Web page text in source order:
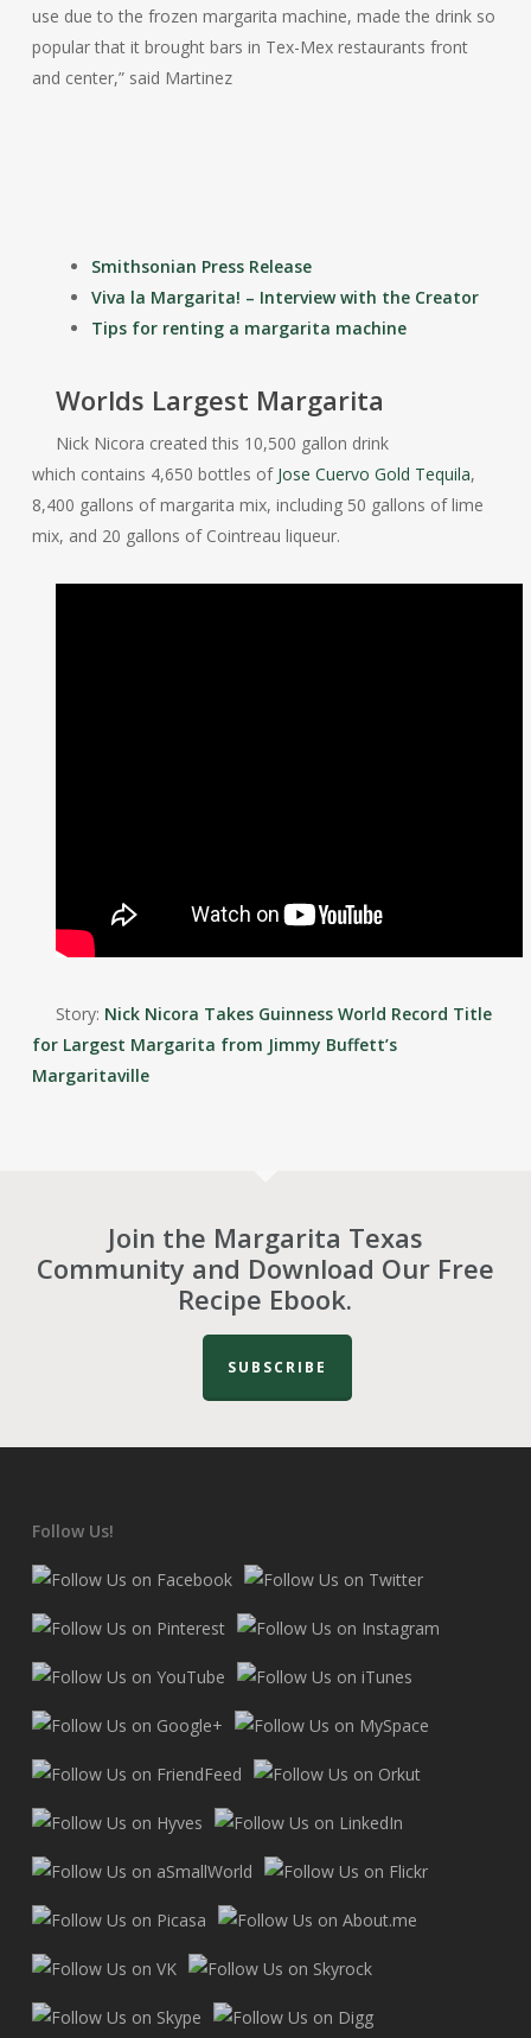
use due to the frozen margarita machine, made the drink so
popular that it brought bars in Tex-Mex restaurants front
and center,” said Martinez
Smithsonian Press Release
Viva la Margarita! – Interview with the Creator
Tips for renting a margarita machine
Worlds Largest Margarita
Nick Nicora created this 10,500 gallon drink
which contains 4,650 bottles of Jose Cuervo Gold Tequila,
8,400 gallons of margarita mix, including 50 gallons of lime
mix, and 20 gallons of Cointreau liqueur.
Story: Nick Nicora Takes Guinness World Record Title
for Largest Margarita from Jimmy Buffett’s
Margaritaville
Join the Margarita Texas
Community and Download Our Free
Recipe Ebook.
SUBSCRIBE
Follow Us!